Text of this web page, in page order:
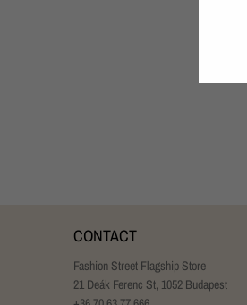
CONTACT
Fashion Street Flagship Store
21 Deák Ferenc St, 1052 Budapest